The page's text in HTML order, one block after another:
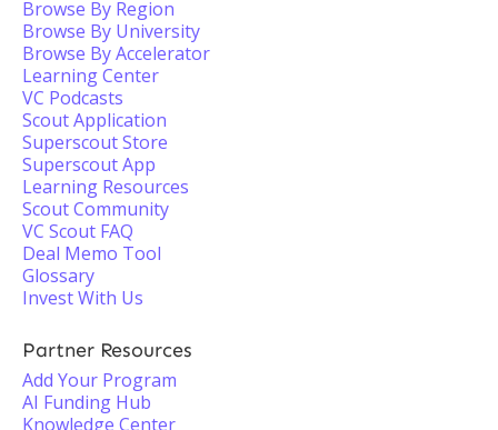
Browse By Region
Browse By University
Browse By Accelerator
Learning Center
VC Podcasts
Scout Application
Superscout Store
Superscout App
Learning Resources
Scout Community
VC Scout FAQ
Deal Memo Tool
Glossary
Invest With Us
Partner Resources
Add Your Program
AI Funding Hub
Knowledge Center